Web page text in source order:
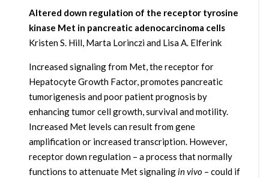
Altered down regulation of the receptor tyrosine
kinase Met in pancreatic adenocarcinoma cells
Kristen S. Hill, Marta Lorinczi and Lisa A. Elferink
Increased signaling from Met, the receptor for
Hepatocyte Growth Factor, promotes pancreatic
tumorigenesis and poor patient prognosis by
enhancing tumor cell growth, survival and motility.
Increased Met levels can result from gene
amplification or increased transcription. However,
receptor down regulation – a process that normally
functions to attenuate Met signalingin vivo– could if